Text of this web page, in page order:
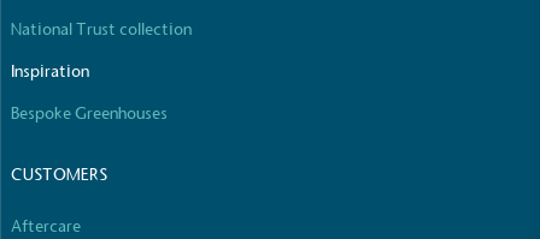
National Trust collection
Inspiration
Bespoke Greenhouses
CUSTOMERS
Aftercare